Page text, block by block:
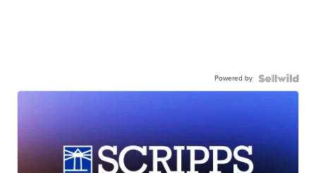
Powered by